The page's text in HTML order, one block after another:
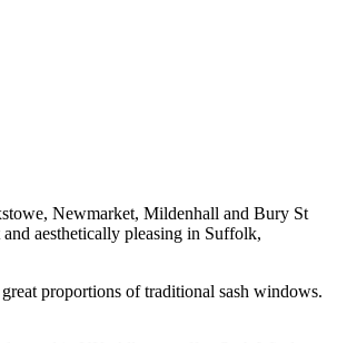
Newmarket, Mildenhall and Bury St
aesthetically pleasing in Suffolk,
proportions of traditional sash windows.